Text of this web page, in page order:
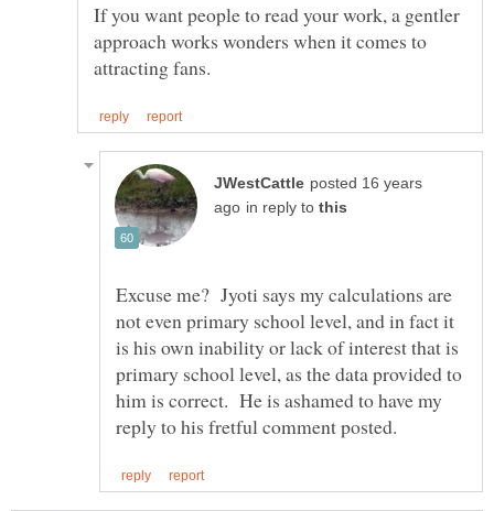
If you want people to read your work, a gentler
approach works wonders when it comes to
posted 16 years
in reply to
Excuse me? Jyoti says my calculations are
not even primary school level, and in fact it
is his own inability or lack of interest that is
primary school level, as the data provided to
him is correct. He is ashamed to have my